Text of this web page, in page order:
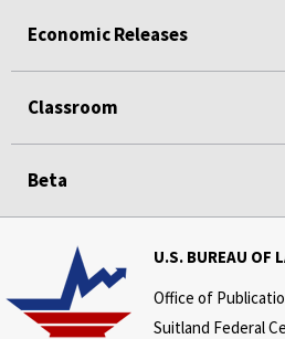
Economic Releases
Classroom
Beta
U.S. BUREAU OF
Office of
Suitland Federal